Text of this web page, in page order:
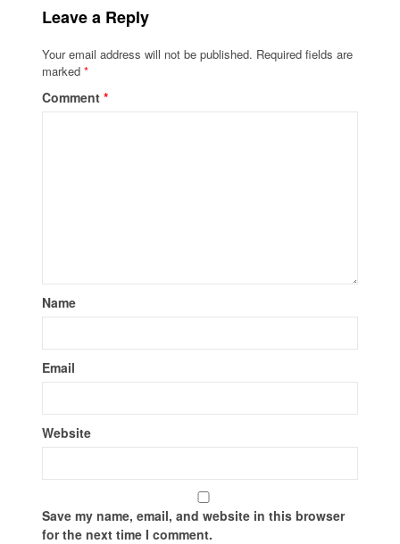
Leave a Reply
Your email address will not be published. Required fields are
marked*
Comment*
Name
Email
Website
Save my name, email, and website in this browser
for the next time I comment.